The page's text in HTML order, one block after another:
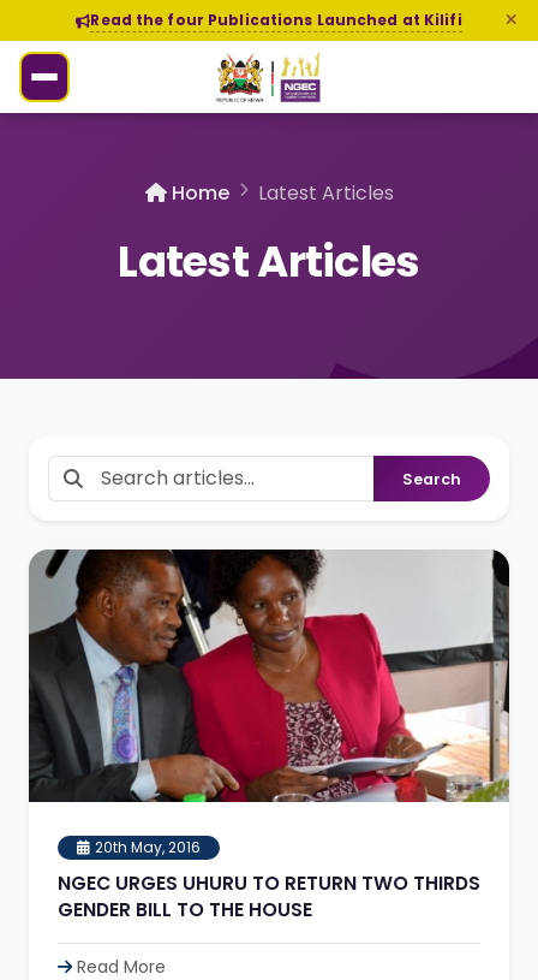
Read the four Publications Launched at Kilifi
Home Latest Articles
Latest Articles
Search
20th May, 2016
NGEC URGES UHURU TO RETURN TWO THIRDS
GENDER BILL TO THE HOUSE
Read More